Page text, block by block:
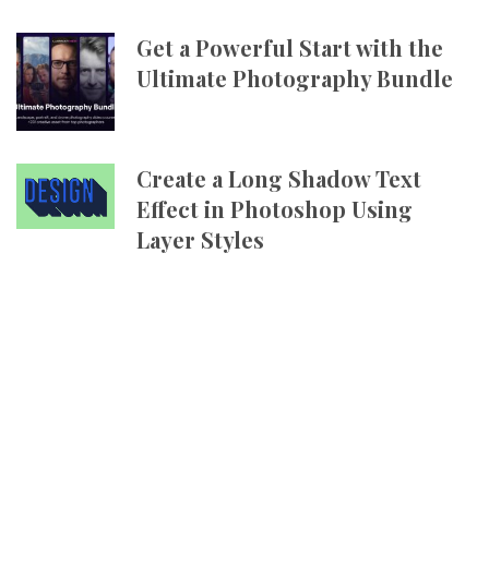
Get a Powerful Start with the
Ultimate Photography Bundle
Create a Long Shadow Text
Effect in Photoshop Using
Layer Styles